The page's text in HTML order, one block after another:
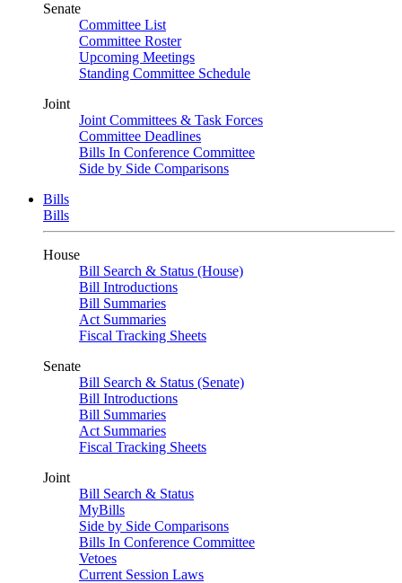
Senate
Committee List
Committee Roster
Upcoming Meetings
Standing Committee Schedule
Joint
Joint Committees & Task Forces
Committee Deadlines
Bills In Conference Committee
Side by Side Comparisons
Bills
Bills
House
Bill Search & Status (House)
Bill Introductions
Bill Summaries
Act Summaries
Fiscal Tracking Sheets
Senate
Bill Search & Status (Senate)
Bill Introductions
Bill Summaries
Act Summaries
Fiscal Tracking Sheets
Joint
Bill Search & Status
MyBills
Side by Side Comparisons
Bills In Conference Committee
Vetoes
Current Session Laws